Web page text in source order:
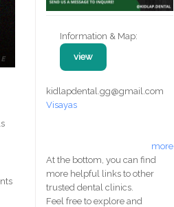
Information & Map:
view
kidlapdental.gg@gmail.com
Visayas
more
At the bottom, you can find
more helpful links to other
trusted dental clinics.
Feel free to explore and